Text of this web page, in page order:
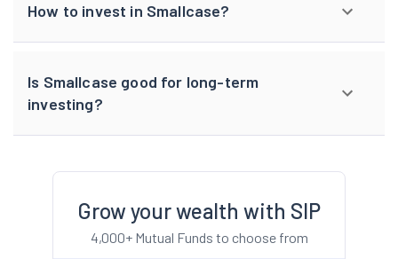
How to invest in Smallcase?
Is Smallcase good for long-term
investing?
Grow your wealth with SIP
4,000+ Mutual Funds to choose from